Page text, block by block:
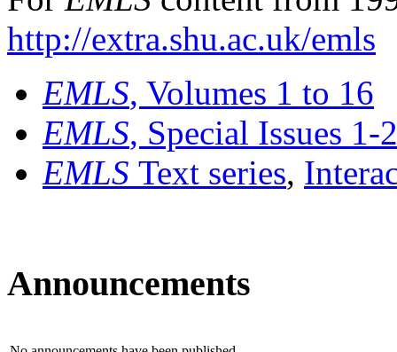
http://extra.shu.ac.uk/emls
EMLS, Volumes 1 to 16
EMLS, Special Issues 1-
EMLS Text series,
Announcements